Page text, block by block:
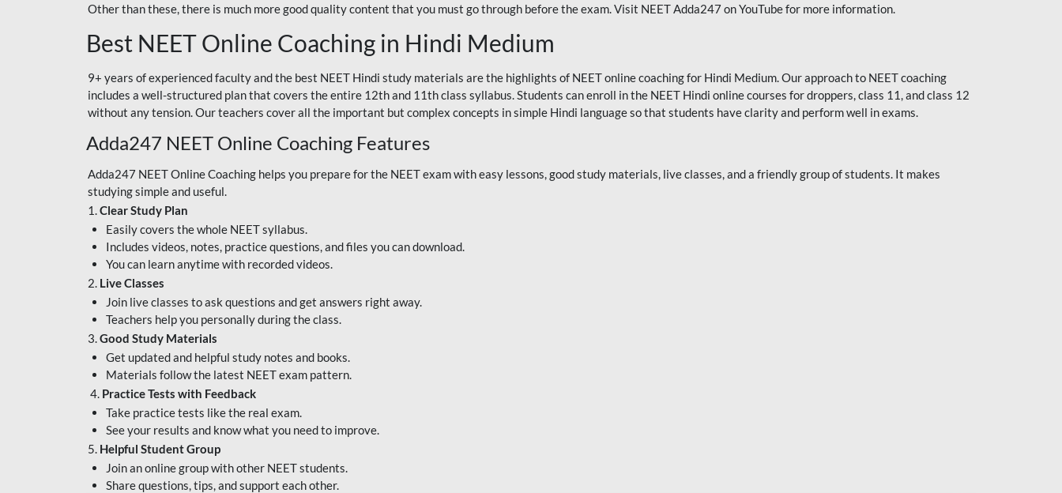
Other than these, there is much more good quality content that you must go through before the exam. Visit NEET Adda247 on YouTube for more information.
Best NEET Online Coaching in Hindi Medium
9+ years of experienced faculty and the best NEET Hindi study materials are the highlights of NEET online coaching for Hindi Medium. Our approach to NEET coaching
includes a well-structured plan that covers the entire 12th and 11th class syllabus. Students can enroll in the NEET Hindi online courses for droppers, class 11, and class 12
without any tension. Our teachers cover all the important but complex concepts in simple Hindi language so that students have clarity and perform well in exams.
Adda247 NEET Online Coaching Features
Adda247 NEET Online Coaching helps you prepare for the NEET exam with easy lessons, good study materials, live classes, and a friendly group of students. It makes
studying simple and useful.
1.Clear Study Plan
Easily covers the whole NEET syllabus.
Includes videos, notes, practice questions, and files you can download.
You can learn anytime with recorded videos.
2. Live Classes
Join live classes to ask questions and get answers right away.
Teachers help you personally during the class.
3.Good Study Materials
Get updated and helpful study notes and books.
Materials follow the latest NEET exam pattern.
4. Practice Tests with Feedback
Take practice tests like the real exam.
See your results and know what you need to improve.
5. Helpful Student Group
Join an online group with other NEET students.
Share questions, tips, and support each other.